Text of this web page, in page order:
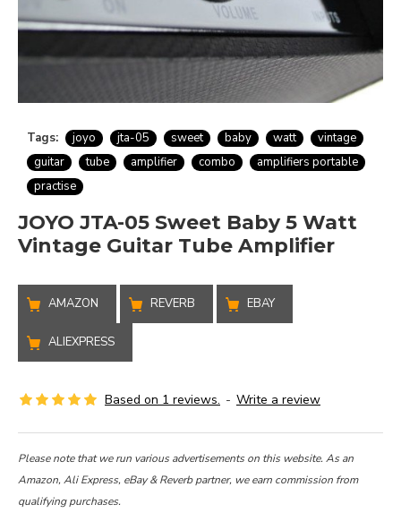
Tags: joyo jta-05 sweet baby watt
vintage
guitar
tube amplifier combo
amplifiers portable
practise
JOYO JTA-05 Sweet Baby 5 Watt
Vintage Guitar Tube Amplifier
AMAZON REVERB EBAY
ALIEXPRESS
Based on 1 reviews. - Write a review
Please note that we run various advertisements on this website. As an
Amazon, Ali Express, eBay & Reverb partner, we earn commission from
qualifying purchases.